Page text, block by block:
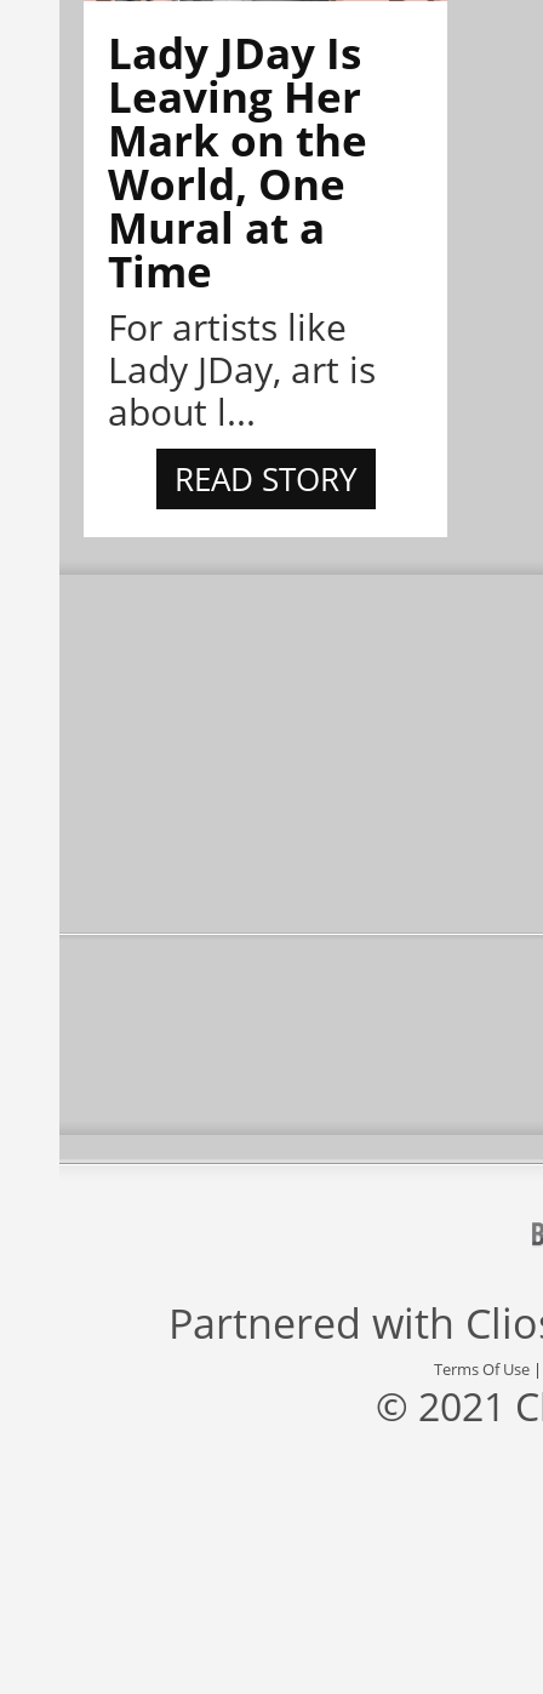
Lady JDay Is
Leaving Her
Mark on the
World, One
Mural at a
Time
For artists like
Lady JDay, art is
about l...
READ STORY
Partnered with
Terms Of Use
© 2021